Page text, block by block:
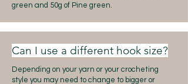
green and 50g of Pine green.
Can I use a different hook size?
Depending on your yarn or your crocheting
style you may need to change to bigger or